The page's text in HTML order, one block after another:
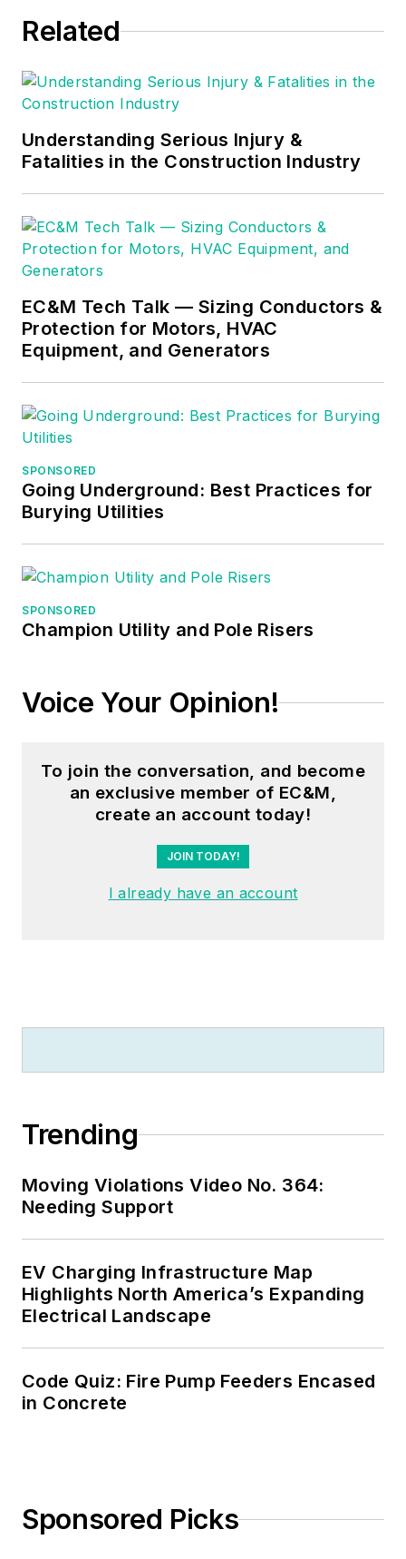
Electrical Instructor
School of
Engineering in
Massachusetts
where he developed
became Department
Head of Electrical
taught thousands of
apprentices,
electricians,
engineers,
inspectors, and other
his career as an
continues to provide
seminars, Arc-Flash
seminars and
educational material
Consulting Services
in North Reading, MA
whose specialty is
educating
electricians. He has
been an active
Electrical Code
comments which
electrical industry.
Please visit
www.russleblanc.net
for more information.
Related
Understanding Serious Injury &
Fatalities in the Construction Industry
EC&M Tech Talk — Sizing Conductors &
Protection for Motors, HVAC
Equipment, and Generators
SPONSORED
Going Underground: Best Practices for
Burying Utilities
SPONSORED
Champion Utility and Pole Risers
Voice Your Opinion!
To join the conversation, and become
an exclusive member of EC&M,
create an account today!
JOIN TODAY!
I already have an account
Trending
Moving Violations Video No. 364:
Needing Support
EV Charging Infrastructure Map
Highlights North America’s Expanding
Electrical Landscape
Code Quiz: Fire Pump Feeders Encased
in Concrete
Sponsored Picks